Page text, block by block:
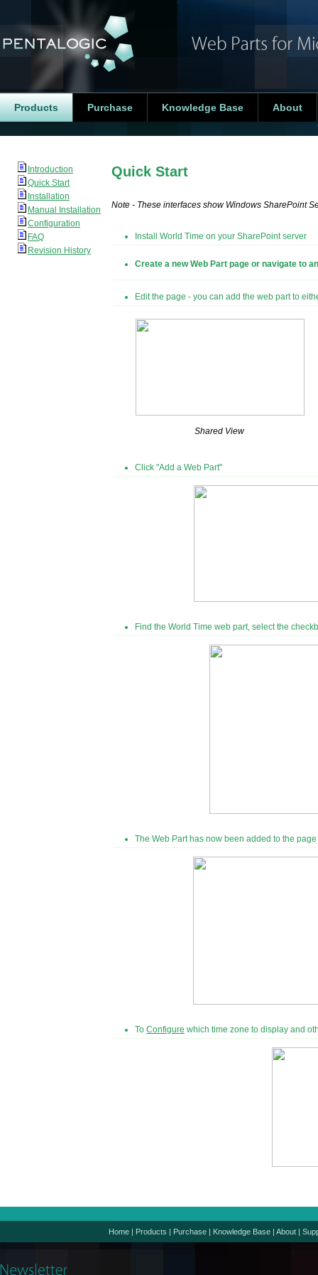
Products Purchase Knowledge Base About
Introduction
Quick Start
Installation
Manual Installation
Configuration
FAQ
Revision History
Quick Start
Note - These interfaces show Windows SharePoint
Install World Time on your SharePoint server
Create a new Web Part page or navigate to
Edit the page - you can add the web part to
Shared View
Click "Add a Web Part"
Find the World Time web part, select the
The Web Part has now been added to the page
To Configure which time zone to display and
Home | Products | Purchase | Knowledge Base | About |